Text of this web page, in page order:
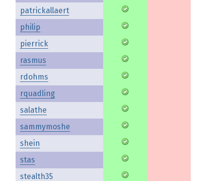
patrickallaert
philip
pierrick
rasmus
rdohms
rquadling
salathe
sammymoshe
shein
stas
stealth35